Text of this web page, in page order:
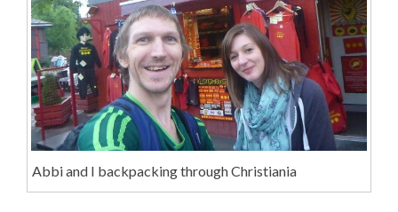
Abbi and I backpacking through Christiania